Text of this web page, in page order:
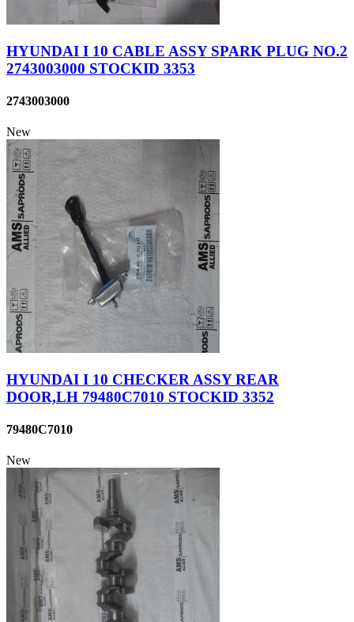
HYUNDAI I 10 CABLE ASSY SPARK PLUG NO.2
2743003000 STOCKID 3353
2743003000
New
HYUNDAI I 10 CHECKER ASSY REAR
DOOR,LH 79480C7010 STOCKID 3352
79480C7010
New